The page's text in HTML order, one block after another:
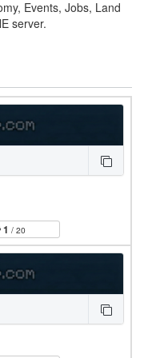
Events, Jobs, Land
server.
1 / 20